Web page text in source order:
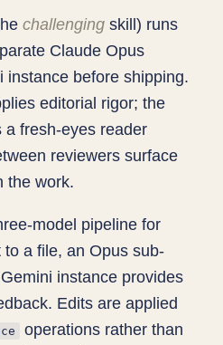
challenging skill) runs
Claude Opus
instance before shipping.
editorial rigor; the
a fresh-eyes reader
reviewers surface
the work.
model pipeline for
a file, an Opus sub-
instance provides
Edits are applied
operations rather than